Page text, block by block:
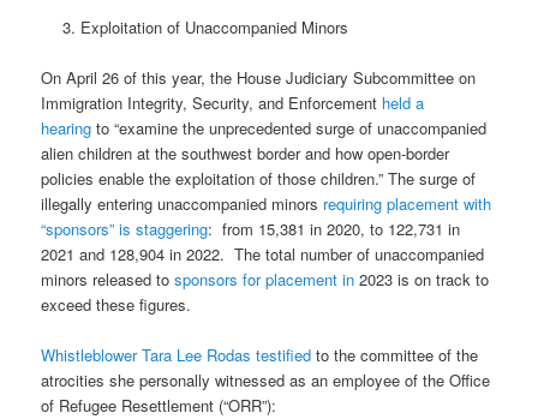
Exploitation of Unaccompanied Minors
On April 26 of this year, the House Judiciary Subcommittee on
Immigration Integrity, Security, and Enforcement held a
hearing to “examine the unprecedented surge of unaccompanied
alien children at the southwest border and how open-border
policies enable the exploitation of those children.” The surge of
illegally entering unaccompanied minors requiring placement with
“sponsors” is staggering: from 15,381 in 2020, to 122,731 in
2021 and 128,904 in 2022. The total number of unaccompanied
minors released to sponsors for placement in 2023 is on track to
exceed these figures.
Whistleblower Tara Lee Rodas testified to the committee of the
atrocities she personally witnessed as an employee of the Office
of Refugee Resettlement (“ORR”):